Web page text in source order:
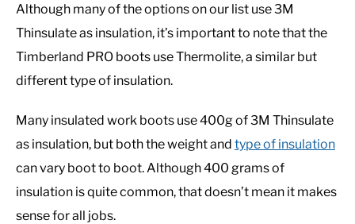
Although many of the options on our list use 3M
Thinsulate as insulation, it’s important to note that the
Timberland PRO boots use Thermolite, a similar but
different type of insulation.
Many insulated work boots use 400g of 3M Thinsulate
as insulation, but both the weight and type of insulation
can vary boot to boot. Although 400 grams of
insulation is quite common, that doesn’t mean it makes
sense for all jobs.